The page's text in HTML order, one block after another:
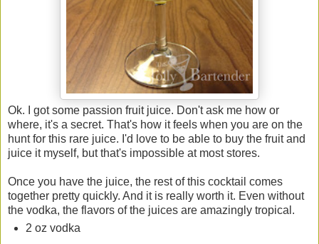
Ok. I got some passion fruit juice. Don't ask me how or
where, it's a secret. That's how it feels when you are on the
hunt for this rare juice. I'd love to be able to buy the fruit and
juice it myself, but that's impossible at most stores.
Once you have the juice, the rest of this cocktail comes
together pretty quickly. And it is really worth it. Even without
the vodka, the flavors of the juices are amazingly tropical.
2 oz vodka